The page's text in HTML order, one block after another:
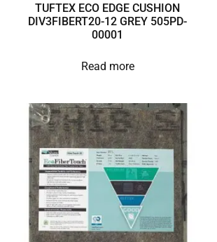
TUFTEX ECO EDGE CUSHION
DIV3FIBERT20-12 GREY 505PD-
00001
Read more